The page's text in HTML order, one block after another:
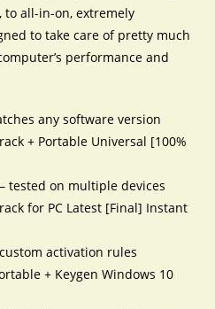
all-in-on, extremely
to take care of pretty much
performance and
any software version
+ Portable Universal [100%
tested on multiple devices
for PC Latest [Final] Instant
activation rules
+ Keygen Windows 10